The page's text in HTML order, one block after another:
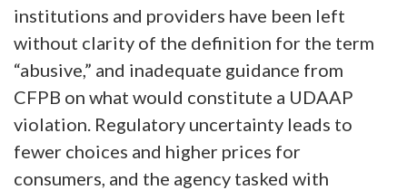
institutions and providers have been left
without clarity of the definition for the term
“abusive,” and inadequate guidance from
CFPB on what would constitute a UDAAP
violation. Regulatory uncertainty leads to
fewer choices and higher prices for
consumers, and the agency tasked with